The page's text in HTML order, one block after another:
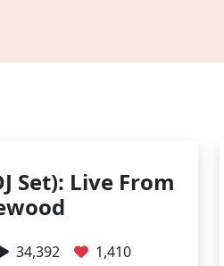
Set): Live From
34,392 1,410